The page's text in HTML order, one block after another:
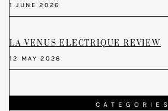
1 JUNE 2026
LA VENUS ELECTRIQUE REVIEW
12 MAY 2026
CATEGORIES